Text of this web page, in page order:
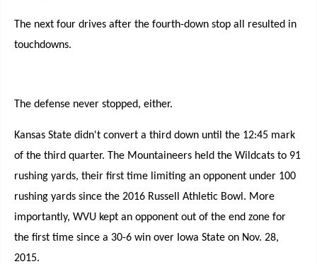
The next four drives after the fourth-down stop all resulted in
touchdowns.
The defense never stopped, either.
Kansas State didn't convert a third down until the 12:45 mark
of the third quarter. The Mountaineers held the Wildcats to 91
rushing yards, their first time limiting an opponent under 100
rushing yards since the 2016 Russell Athletic Bowl. More
importantly, WVU kept an opponent out of the end zone for
the first time since a 30-6 win over Iowa State on Nov. 28,
2015.